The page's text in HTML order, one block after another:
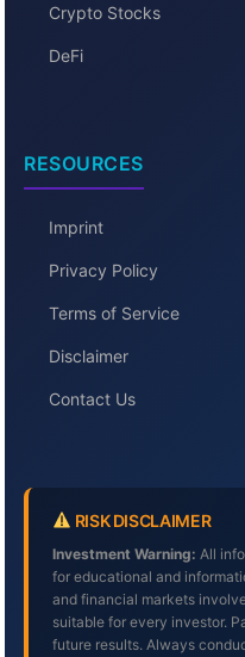
Crypto Stocks
DeFi
RESOURCES
Imprint
Privacy Policy
Terms of Service
Disclaimer
Contact Us
RISK DISCLAIMER
Investment Warning: All
for educational and
and financial markets
suitable for every investor.
future results. Always